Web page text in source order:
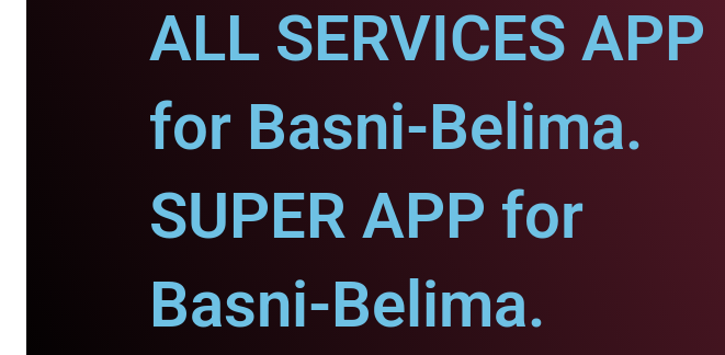
ALL SERVICES APP
for Basni-Belima.
SUPER APP for
Basni-Belima.